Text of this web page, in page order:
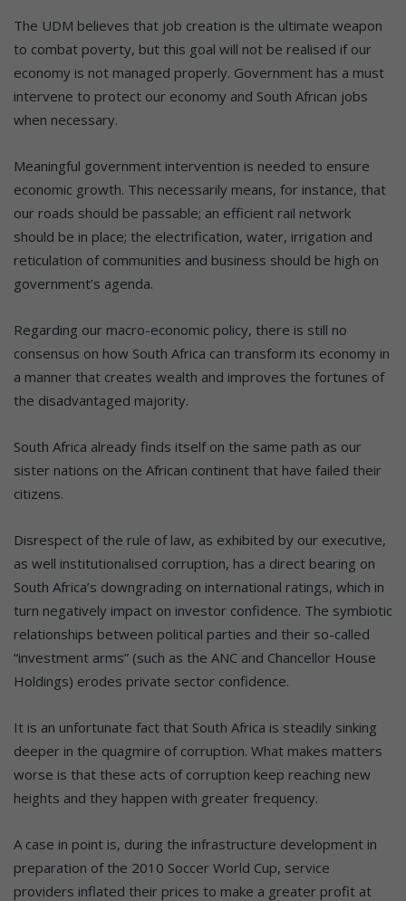
The UDM believes that job creation is the ultimate weapon
to combat poverty, but this goal will not be realised if our
economy is not managed properly. Government has a must
intervene to protect our economy and South African jobs
when necessary.
Meaningful government intervention is needed to ensure
economic growth. This necessarily means, for instance, that
our roads should be passable; an efficient rail network
should be in place; the electrification, water, irrigation and
reticulation of communities and business should be high on
government’s agenda.
Regarding our macro-economic policy, there is still no
consensus on how South Africa can transform its economy in
a manner that creates wealth and improves the fortunes of
the disadvantaged majority.
South Africa already finds itself on the same path as our
sister nations on the African continent that have failed their
citizens.
Disrespect of the rule of law, as exhibited by our executive,
as well institutionalised corruption, has a direct bearing on
South Africa’s downgrading on international ratings, which in
turn negatively impact on investor confidence. The symbiotic
relationships between political parties and their so-called
“investment arms” (such as the ANC and Chancellor House
Holdings) erodes private sector confidence.
It is an unfortunate fact that South Africa is steadily sinking
deeper in the quagmire of corruption. What makes matters
worse is that these acts of corruption keep reaching new
heights and they happen with greater frequency.
A case in point is, during the infrastructure development in
preparation of the 2010 Soccer World Cup, service
providers inflated their prices to make a greater profit at